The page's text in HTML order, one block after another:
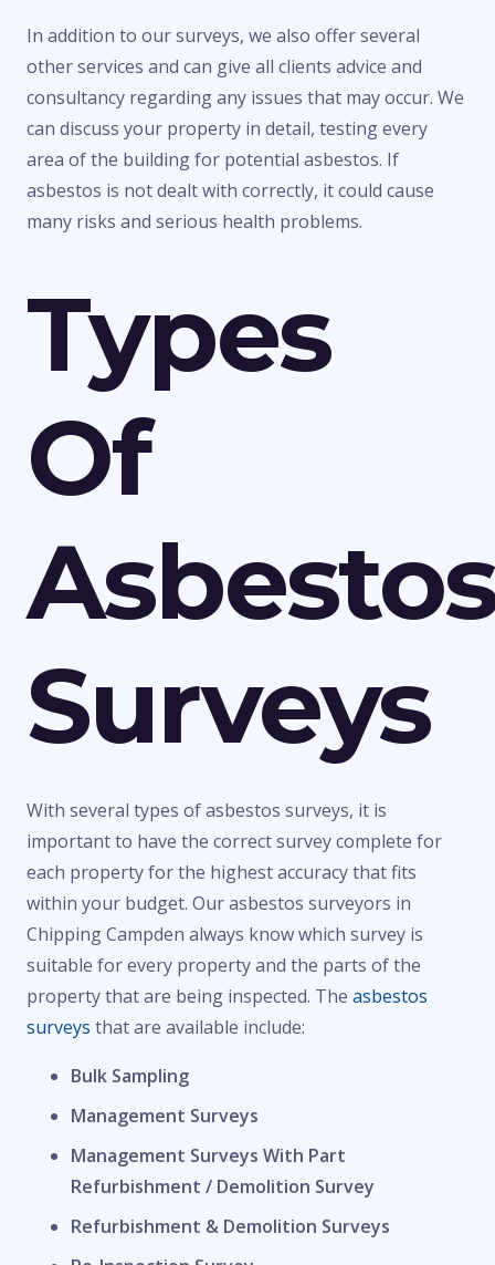
In addition to our surveys, we also offer several
other services and can give all clients advice and
consultancy regarding any issues that may occur. We
can discuss your property in detail, testing every
area of the building for potential asbestos. If
asbestos is not dealt with correctly, it could cause
many risks and serious health problems.
Types
Of
Surveys
With several types of asbestos surveys, it is
important to have the correct survey complete for
each property for the highest accuracy that fits
within your budget. Our asbestos surveyors in
Chipping Campden always know which survey is
suitable for every property and the parts of the
property that are being inspected. The asbestos
surveys that are available include:
Bulk Sampling
Management Surveys
Management Surveys With Part
Refurbishment / Demolition Survey
Refurbishment & Demolition Surveys